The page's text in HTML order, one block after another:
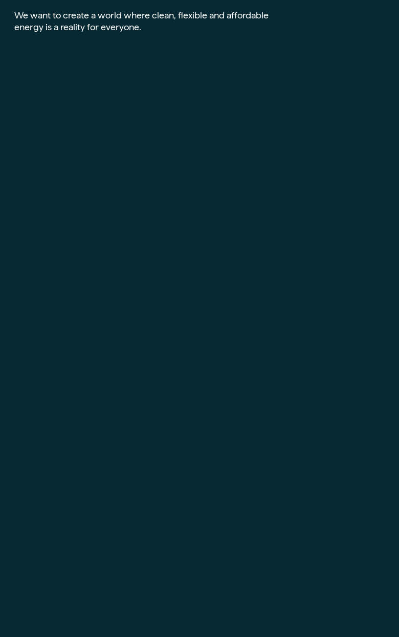
We want to create a world where clean, flexible and affordable
energy is a reality for everyone.